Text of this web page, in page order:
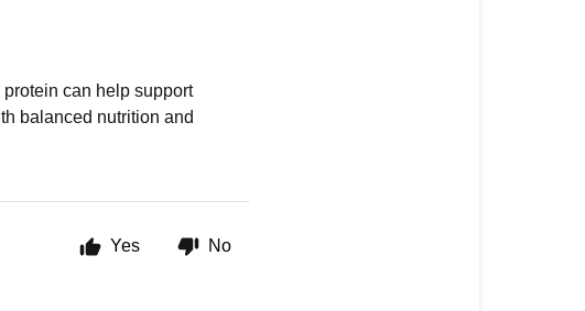
can help support
balanced nutrition and
Yes No